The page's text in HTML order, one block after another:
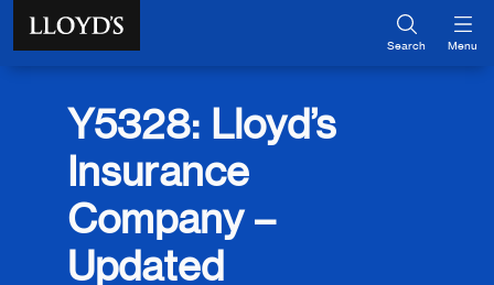
Skip to main content
Search Menu
Y5328: Lloyd’s
Insurance
Company –
Updated